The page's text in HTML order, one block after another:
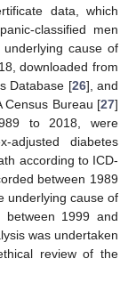
data, which
classified men
cause of
downloaded from
Database [26], and
Census Bureau [27]
to 2018, were
diabetes
according to ICD-
between 1989
underlying cause of
1999 and
was undertaken
review of the